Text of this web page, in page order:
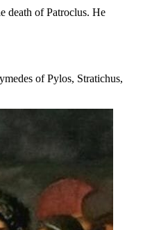
death of Patroclus. He
of Pylos, Stratichus,